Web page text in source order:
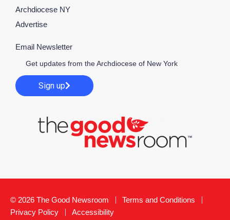
Archdiocese NY
Advertise
Email Newsletter
Get updates from the Archdiocese of New York
Sign up
© 2026 The Good Newsroom
Terms and Conditions
Privacy Policy
Accessibility